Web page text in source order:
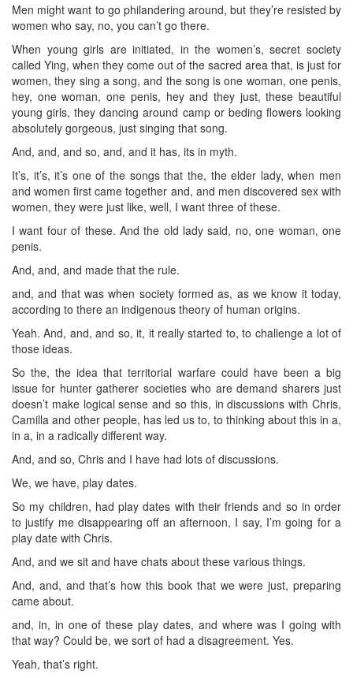
Men might want to go philandering around, but they’re resisted by
women who say, no, you can’t go there.
When young girls are initiated, in the women’s, secret society
called Ying, when they come out of the sacred area that, is just for
women, they sing a song, and the song is one woman, one penis,
hey, one woman, one penis, hey and they just, these beautiful
young girls, they dancing around camp or beding flowers looking
absolutely gorgeous, just singing that song.
And, and, and so, and, and it has, its in myth.
It’s, it’s, it’s one of the songs that the, the elder lady, when men
and women first came together and, and men discovered sex with
women, they were just like, well, I want three of these.
I want four of these. And the old lady said, no, one woman, one
penis.
And, and, and made that the rule.
and, and that was when society formed as, as we know it today,
according to there an indigenous theory of human origins.
Yeah. And, and, and so, it, it really started to, to challenge a lot of
those ideas.
So the, the idea that territorial warfare could have been a big
issue for hunter gatherer societies who are demand sharers just
doesn’t make logical sense and so this, in discussions with Chris,
Camilla and other people, has led us to, to thinking about this in a,
in a, in a radically different way.
And, and so, Chris and I have had lots of discussions.
We, we have, play dates.
So my children, had play dates with their friends and so in order
to justify me disappearing off an afternoon, I say, I’m going for a
play date with Chris.
And, and we sit and have chats about these various things.
And, and, and that’s how this book that we were just, preparing
came about.
and, in, in one of these play dates, and where was I going with
that way? Could be, we sort of had a disagreement. Yes.
Yeah, that’s right.